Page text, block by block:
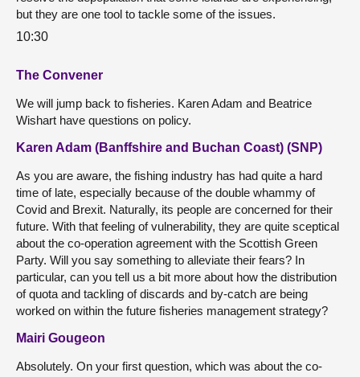
but they are one tool to tackle some of the issues.
10:30
The Convener
We will jump back to fisheries. Karen Adam and Beatrice
Wishart have questions on policy.
Karen Adam (Banffshire and Buchan Coast) (SNP)
As you are aware, the fishing industry has had quite a hard
time of late, especially because of the double whammy of
Covid and Brexit. Naturally, its people are concerned for their
future. With that feeling of vulnerability, they are quite sceptical
about the co-operation agreement with the Scottish Green
Party. Will you say something to alleviate their fears? In
particular, can you tell us a bit more about how the distribution
of quota and tackling of discards and by-catch are being
worked on within the future fisheries management strategy?
Mairi Gougeon
Absolutely. On your first question, which was about the co-